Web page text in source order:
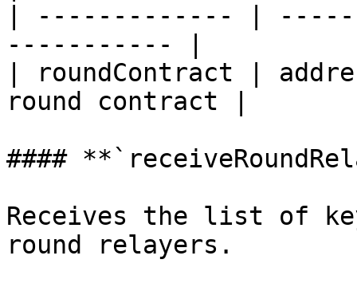
| ------------- |
----------- |
| roundContract |
round contract |
####
Receives the list of
round relayers.